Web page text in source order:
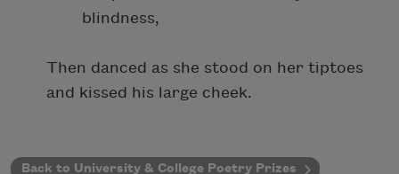
blindness,
Then danced as she stood on her tiptoes
and kissed his large cheek.
Back to University & College Poetry Prizes